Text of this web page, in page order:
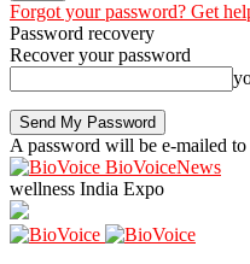
Forgot your password? Get
Password recovery
Recover your password
A password will be e-mailed to
BioVoiceNews
wellness India Expo